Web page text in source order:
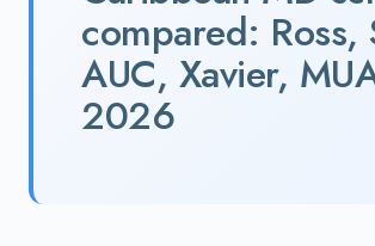
compared: Ross,
AUC, Xavier,
2026